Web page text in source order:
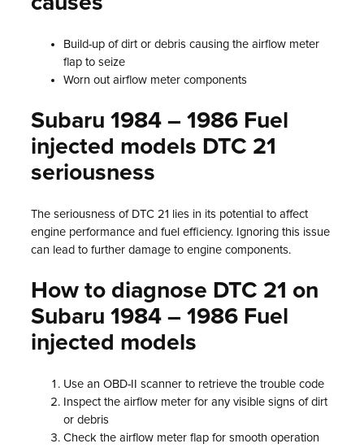
Build-up of dirt or debris causing the airflow meter
flap to seize
Worn out airflow meter components
Subaru 1984 – 1986 Fuel
injected models DTC 21
seriousness
The seriousness of DTC 21 lies in its potential to affect
engine performance and fuel efficiency. Ignoring this issue
can lead to further damage to engine components.
How to diagnose DTC 21 on
Subaru 1984 – 1986 Fuel
injected models
Use an OBD-II scanner to retrieve the trouble code
Inspect the airflow meter for any visible signs of dirt
or debris
Check the airflow meter flap for smooth operation